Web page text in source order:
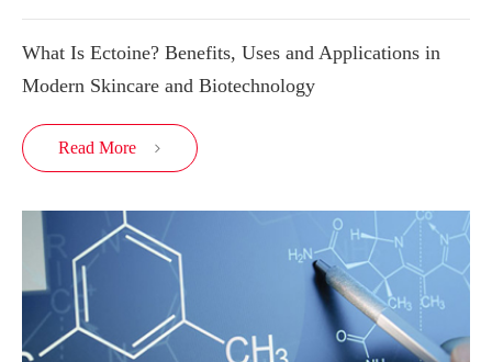
What Is Ectoine? Benefits, Uses and Applications in
Modern Skincare and Biotechnology
Read More 